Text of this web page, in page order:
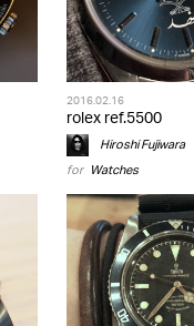
2016.02.16
rolex ref.5500
Hiroshi Fujiwara
for Watches